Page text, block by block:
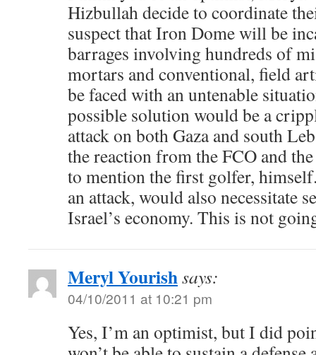
Hizbullah decide to coordinate
suspect that Iron Dome will be
barrages involving hundreds of
mortars and conventional, field
be faced with an untenable
possible solution would be a
attack on both Gaza and south
the reaction from the FCO and
to mention the first golfer,
an attack, would also necessitate
Israel’s economy. This is not
Meryl Yourishsays:
04/10/2011 at 10:21 pm
Yes, I’m an optimist, but I did